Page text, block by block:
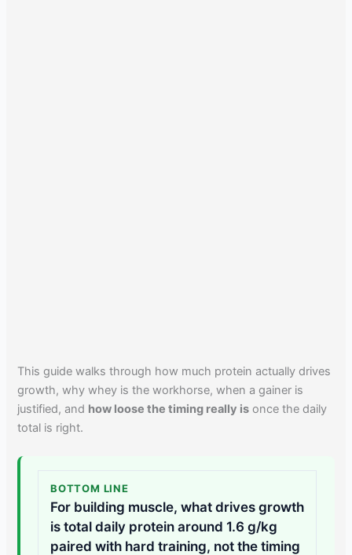
This guide walks through how much protein actually drives
growth, why whey is the workhorse, when a gainer is
justified, and how loose the timing really is once the daily
total is right.
BOTTOM LINE
For building muscle, what drives growth
is total daily protein around 1.6 g/kg
paired with hard training, not the timing